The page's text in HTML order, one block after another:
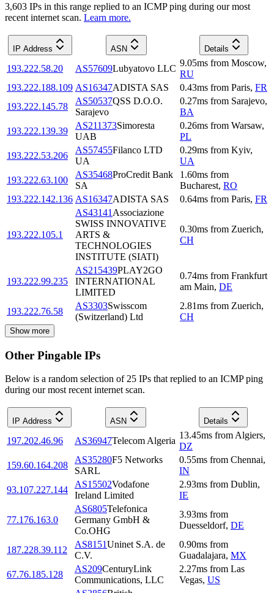
3,603 IPs in this range replied to an ICMP ping during our most
recent internet scan. Learn more.
IP Address ASN Details
193.222.58.20 AS57609Lubyatovo LLC
9.05ms from Moscow,
RU
193.222.188.109 AS16347ADISTA SAS 0.43ms from Paris, FR
193.222.145.78
AS50537QSS D.O.O.
Sarajevo
0.27ms from Sarajevo,
BA
193.222.139.39
AS211373Simoresta
UAB
0.26ms from Warsaw,
PL
193.222.53.206
AS57455Filanco LTD
UA
0.29ms from Kyiv,
UA
193.222.63.100
AS35468ProCredit Bank
SA
1.60ms from
Bucharest, RO
193.222.142.136 AS16347ADISTA SAS 0.64ms from Paris, FR
193.222.105.1
AS43141 Associazione
SWISS INNOVATIVE
ARTS &
TECHNOLOGIES
INSTITUTE (SIATI)
0.30ms from Zuerich,
CH
193.222.99.235
AS215439PLAY2GO
INTERNATIONAL
LIMITED
0.74ms from Frankfurt
am Main, DE
193.222.76.58
AS3303Swisscom
(Switzerland) Ltd
2.81ms from Zuerich,
CH
Show more
Other Pingable IPs
Below is a random selection of 25 IPs that replied to an ICMP ping
during our most recent internet scan.
IP Address ASN Details
197.202.46.96 AS36947Telecom Algeria
13.45ms from Algiers,
DZ
159.60.164.208
AS35280F5 Networks
SARL
0.55ms from Chennai,
IN
93.107.227.144
AS15502Vodafone
Ireland Limited
2.93ms from Dublin,
IE
77.176.163.0
AS6805Telefonica
Germany GmbH &
Co.OHG
3.93ms from
Duesseldorf, DE
187.228.39.112
AS8151Uninet S.A. de
C.V.
0.90ms from
Guadalajara, MX
67.76.185.128
AS209CenturyLink
Communications, LLC
2.27ms from Las
Vegas, US